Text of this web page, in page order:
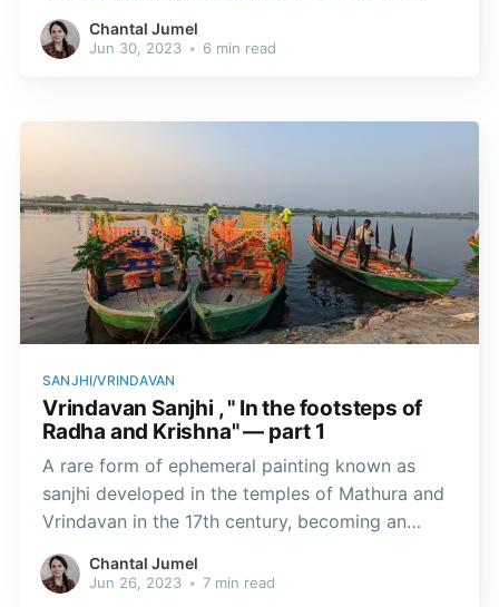
coloured powders.
Chantal Jumel
Jun 30, 2023 • 6 min read
SANJHI/VRINDAVAN
Vrindavan Sanjhi , " In the footsteps of
Radha and Krishna" — part 1
A rare form of ephemeral painting known as
sanjhi developed in the temples of Mathura and
Vrindavan in the 17th century, becoming an
integral part of Vaishnavite religious traditions.
According to an ancient belief, almost all the
Chantal Jumel
Jun 26, 2023 • 7 min read